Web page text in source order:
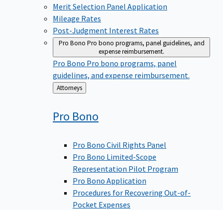
Merit Selection Panel Application
Mileage Rates
Post-Judgment Interest Rates
Pro Bono Pro bono programs, panel guidelines, and
expense reimbursement.
Pro Bono Pro bono programs, panel
guidelines, and expense reimbursement.
Back
to
Attorneys
Pro Bono
Pro Bono Civil Rights Panel
Pro Bono Limited-Scope
Representation Pilot Program
Pro Bono Application
Procedures for Recovering Out-of-
Pocket Expenses